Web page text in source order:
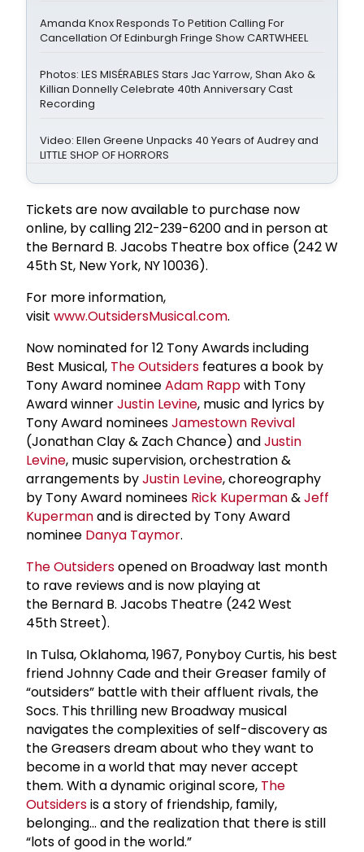
Amanda Knox Responds To Petition Calling For
Cancellation Of Edinburgh Fringe Show CARTWHEEL
Photos: LES MISÉRABLES Stars Jac Yarrow, Shan Ako &
Killian Donnelly Celebrate 40th Anniversary Cast
Recording
Video: Ellen Greene Unpacks 40 Years of Audrey and
LITTLE SHOP OF HORRORS
Tickets are now available to purchase now
online, by calling 212-239-6200 and in person at
the Bernard B. Jacobs Theatre box office (242 W
45th St, New York, NY 10036).
For more information,
visit www.OutsidersMusical.com.
Now nominated for 12 Tony Awards including
Best Musical, The Outsiders features a book by
Tony Award nomineeAdam Rappwith Tony
Award winnerJustin Levine, music and lyrics by
Tony Award nomineesJamestown Revival
(Jonathan Clay & Zach Chance) andJustin
Levine, music supervision, orchestration &
arrangements byJustin Levine, choreography
by Tony Award nominees Rick Kuperman&Jeff
Kupermanand is directed by Tony Award
nominee Danya Taymor.
The Outsidersopened on Broadway last month
to rave reviews and is now playing at
the Bernard B. Jacobs Theatre (242 West
45th Street).
In Tulsa, Oklahoma, 1967, Ponyboy Curtis, his best
friend Johnny Cade and their Greaser family of
“outsiders” battle with their affluent rivals, the
Socs. This thrilling new Broadway musical
navigates the complexities of self-discovery as
the Greasers dream about who they want to
become in a world that may never accept
them. With a dynamic original score, The
Outsidersis a story of friendship, family,
belonging... and the realization that there is still
“lots of good in the world.”